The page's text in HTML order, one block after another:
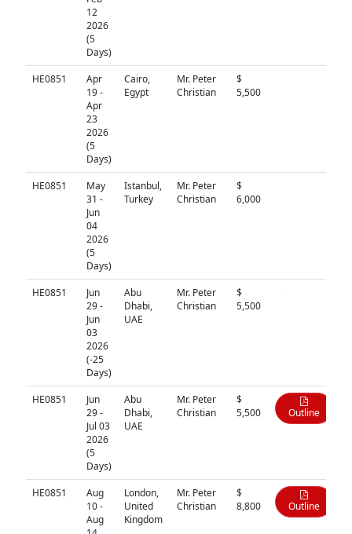
12
2026
(5
Days)
HE0851
Apr
19 -
Apr
23
2026
(5
Days)
Cairo,
Egypt
Mr. Peter
Christian
$
5,500
HE0851
May
31 -
Jun
04
2026
(5
Days)
Istanbul,
Turkey
Mr. Peter
Christian
$
6,000
HE0851
Jun
29 -
Jun
03
2026
(-25
Days)
Abu
Dhabi,
UAE
Mr. Peter
Christian
$
5,500
HE0851
Jun
29 -
Jul 03
2026
(5
Days)
Abu
Dhabi,
UAE
Mr. Peter
Christian
$
5,500
Outline
HE0851
Aug
10 -
Aug
London,
United
Kingdom
Mr. Peter
Christian
$
8,800
Outline